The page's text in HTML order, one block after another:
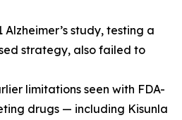
Alzheimer’s study, testing a
strategy, also failed to
limitations seen with FDA-
drugs — including Kisunla